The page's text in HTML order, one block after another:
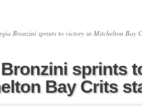
Bronzini sprints to victory in Mitchelton Bay
sprints
Bay Crits